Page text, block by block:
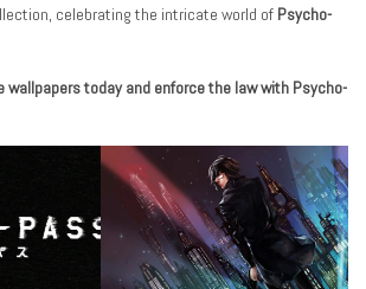
celebrating the intricate world of Psycho-
wallpapers today and enforce the law with Psycho-